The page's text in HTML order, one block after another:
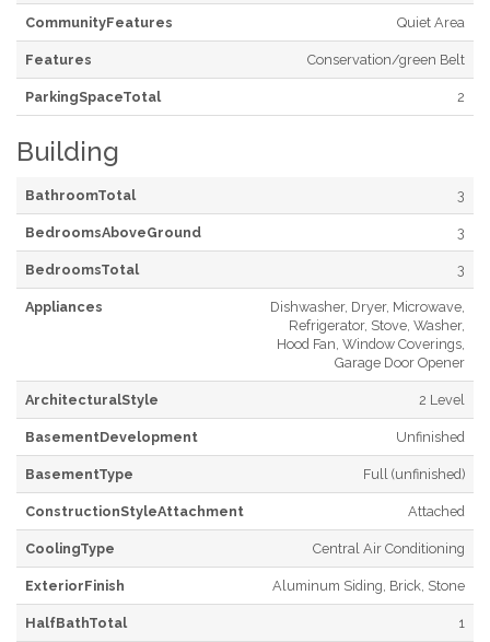
CommunityFeatures Quiet Area
Features Conservation/green Belt
ParkingSpaceTotal 2
Building
BathroomTotal 3
BedroomsAboveGround 3
BedroomsTotal 3
Appliances
Dishwasher, Dryer, Microwave,
Refrigerator, Stove, Washer,
Hood Fan, Window Coverings,
Garage Door Opener
ArchitecturalStyle 2 Level
BasementDevelopment Unfinished
BasementType Full (unfinished)
ConstructionStyleAttachment Attached
CoolingType Central Air Conditioning
ExteriorFinish Aluminum Siding, Brick, Stone
HalfBathTotal 1